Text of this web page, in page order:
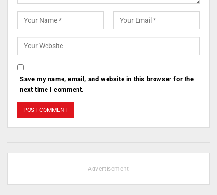
Save my name, email, and website in this browser for the
next time I comment.
- Advertisement -